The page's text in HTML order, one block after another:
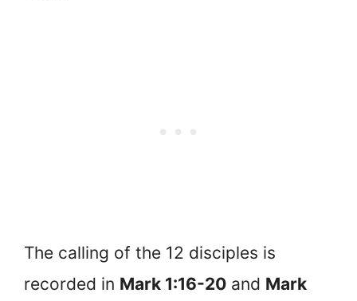
The calling of the 12 disciples is
recorded in Mark 1:16-20 and Mark